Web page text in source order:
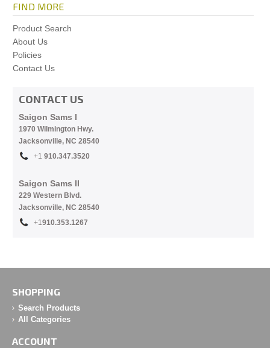
FIND MORE
Product Search
About Us
Policies
Contact Us
CONTACT US
Saigon Sams I
1970 Wilmington Hwy.
Jacksonville, NC 28540
+1 910.347.3520
Saigon Sams II
229 Western Blvd.
Jacksonville, NC 28540
+1910.353.1267
SHOPPING
Search Products
All Categories
ACCOUNT